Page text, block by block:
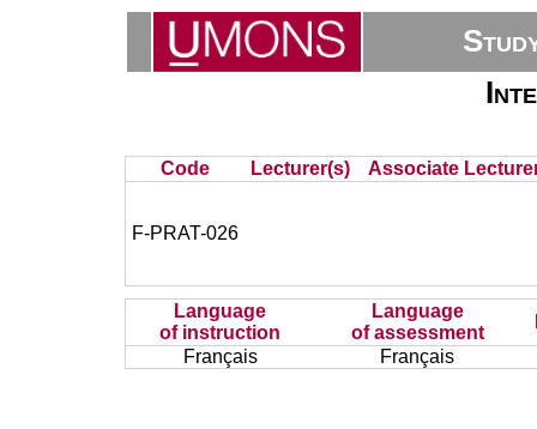
Code Lecturer(s) Associate
F-PRAT-026
Language
of instruction
Language
of assessment
Français
Français